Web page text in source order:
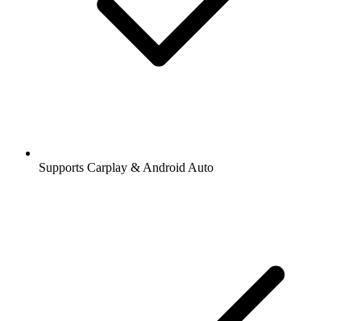
Supports Carplay & Android Auto